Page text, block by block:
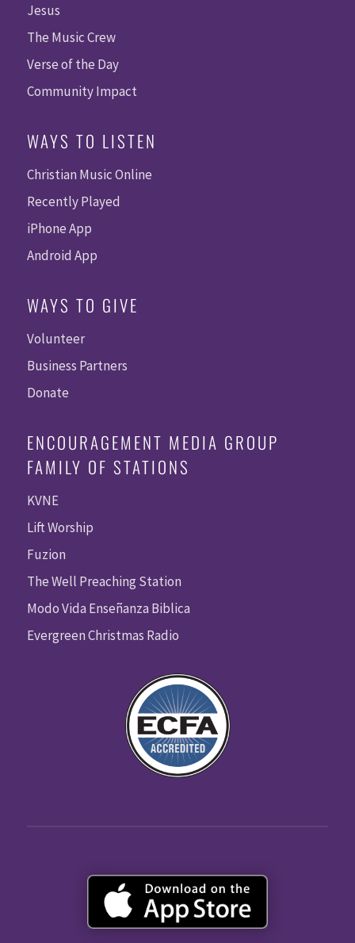
Jesus
The Music Crew
Verse of the Day
Community Impact
WAYS TO LISTEN
Christian Music Online
Recently Played
iPhone App
Android App
WAYS TO GIVE
Volunteer
Business Partners
Donate
ENCOURAGEMENT MEDIA GROUP
FAMILY OF STATIONS
KVNE
Lift Worship
Fuzion
The Well Preaching Station
Modo Vida Enseñanza Biblica
Evergreen Christmas Radio